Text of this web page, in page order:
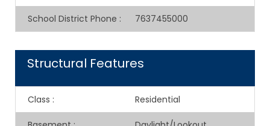
School District Phone : 7637455000
Structural Features
Class : Residential